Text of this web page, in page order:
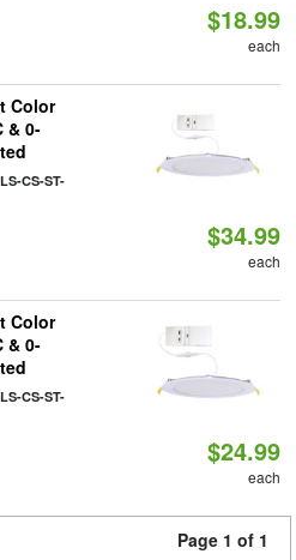
$18.99
each
Color
& 0-
CS-ST-
$34.99
each
Color
& 0-
CS-ST-
$24.99
each
Page 1 of 1